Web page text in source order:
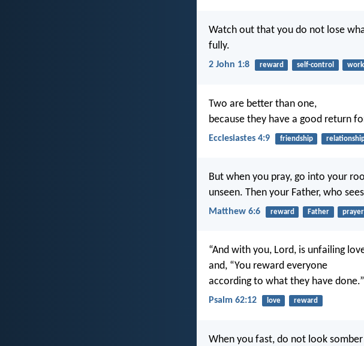
Watch out that you do not lose
fully.
2 John 1:8 reward self-control work
Two are better than one,
because they have a good return
Ecclesiastes 4:9 friendship
But when you pray, go into your
unseen. Then your Father, who
Matthew 6:6 reward Father prayer
“And with you, Lord, is unfailing
and, “You reward everyone
according to what they have done.”
Psalm 62:12 love reward
When you fast, do not look